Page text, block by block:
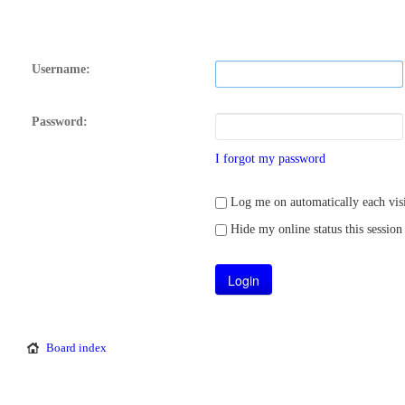
Username:
Password:
I forgot my password
Log me on automatically each
Hide my online status this session
Board index